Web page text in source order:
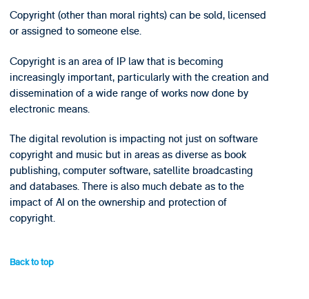
Copyright (other than moral rights) can be sold, licensed
or assigned to someone else.
Copyright is an area of IP law that is becoming
increasingly important, particularly with the creation and
dissemination of a wide range of works now done by
electronic means.
The digital revolution is impacting not just on software
copyright and music but in areas as diverse as book
publishing, computer software, satellite broadcasting
and databases. There is also much debate as to the
impact of AI on the ownership and protection of
copyright.
Back to top